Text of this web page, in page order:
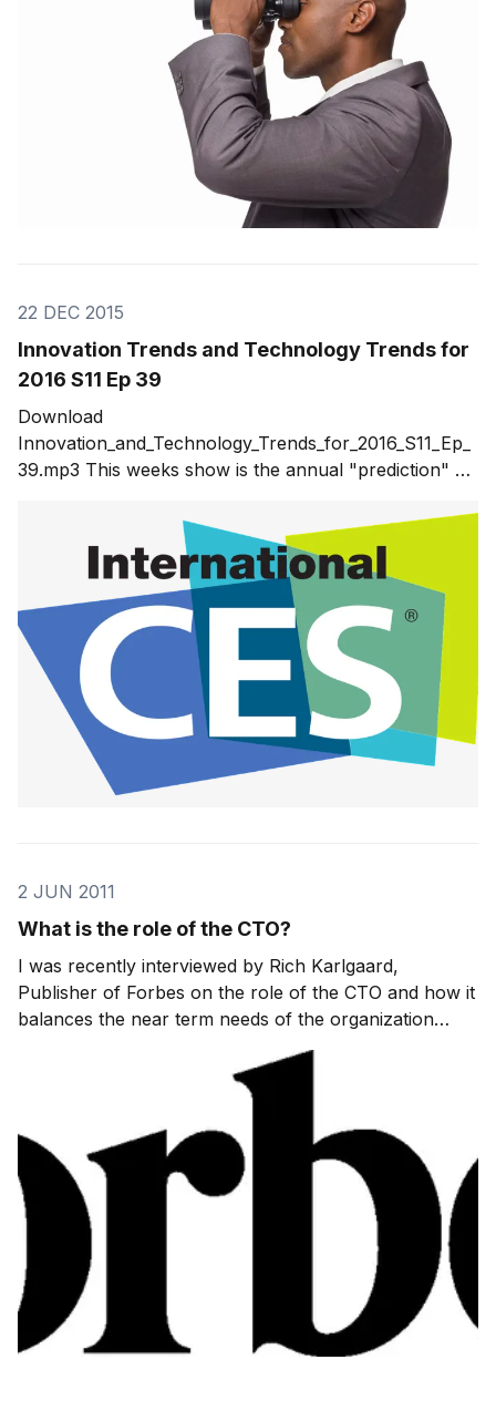
22 DEC 2015
Innovation Trends and Technology Trends for
2016 S11 Ep 39
Download
Innovation_and_Technology_Trends_for_2016_S11_Ep_
39.mp3 This weeks show is the annual "prediction" of
(CES) and what that means for the innovation trends
and technology trends for 2016. Some of the
innovations and technologies
2 JUN 2011
What is the role of the CTO?
I was recently interviewed by Rich Karlgaard,
Publisher of Forbes on the role of the CTO and how it
balances the near term needs of the organization
while also making sure that there is a robust pipeline
of ideas to meet the future needs of customers. Rich
also gets me to talk about what devices […